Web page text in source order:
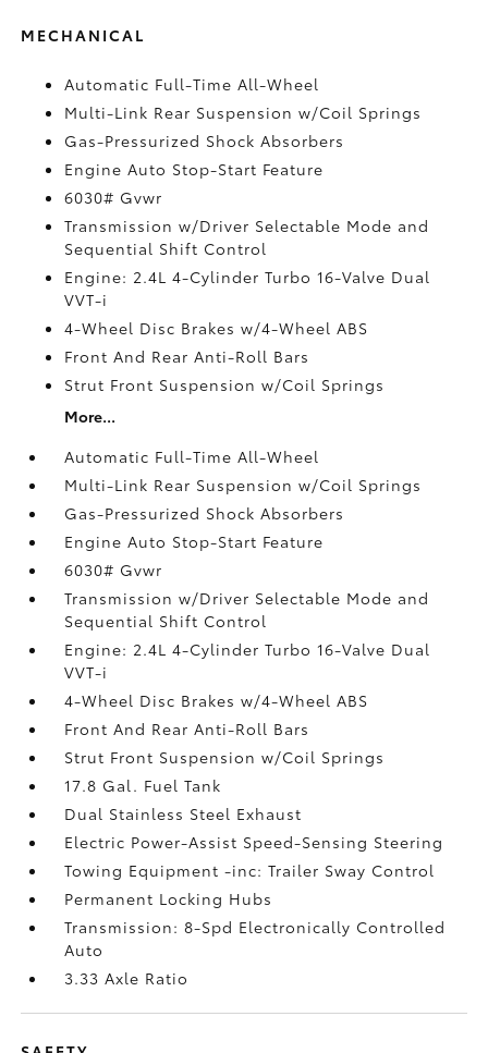
MECHANICAL
Automatic Full-Time All-Wheel
Multi-Link Rear Suspension w/Coil Springs
Gas-Pressurized Shock Absorbers
Engine Auto Stop-Start Feature
6030# Gvwr
Transmission w/Driver Selectable Mode and
Sequential Shift Control
Engine: 2.4L 4-Cylinder Turbo 16-Valve Dual
VVT-i
4-Wheel Disc Brakes w/4-Wheel ABS
Front And Rear Anti-Roll Bars
Strut Front Suspension w/Coil Springs
More...
Automatic Full-Time All-Wheel
Multi-Link Rear Suspension w/Coil Springs
Gas-Pressurized Shock Absorbers
Engine Auto Stop-Start Feature
6030# Gvwr
Transmission w/Driver Selectable Mode and
Sequential Shift Control
Engine: 2.4L 4-Cylinder Turbo 16-Valve Dual
VVT-i
4-Wheel Disc Brakes w/4-Wheel ABS
Front And Rear Anti-Roll Bars
Strut Front Suspension w/Coil Springs
17.8 Gal. Fuel Tank
Dual Stainless Steel Exhaust
Electric Power-Assist Speed-Sensing Steering
Towing Equipment -inc: Trailer Sway Control
Permanent Locking Hubs
Transmission: 8-Spd Electronically Controlled
Auto
3.33 Axle Ratio